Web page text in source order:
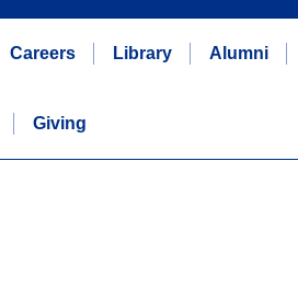
Careers Library Alumni
Giving